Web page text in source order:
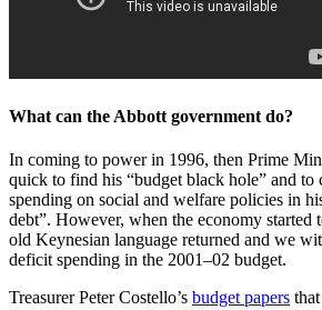
What can the Abbott government do?
In coming to power in 1996, then Prime
quick to find his “budget black hole” and to
spending on social and welfare policies in
debt”. However, when the economy started
old Keynesian language returned and we
deficit spending in the 2001–02 budget.
Treasurer Peter Costello’s budget papers